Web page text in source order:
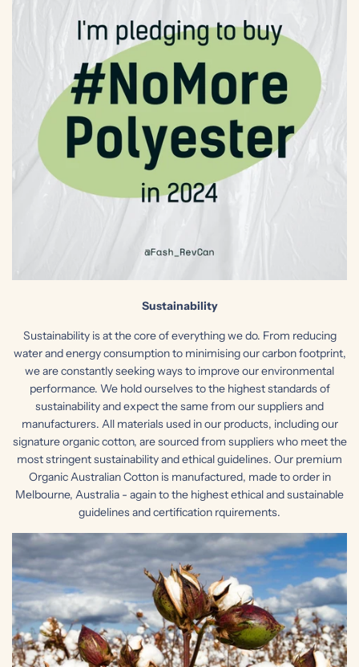
Sustainability
Sustainability is at the core of everything we do. From reducing
water and energy consumption to minimising our carbon footprint,
we are constantly seeking ways to improve our environmental
performance. We hold ourselves to the highest standards of
sustainability and expect the same from our suppliers and
manufacturers. All materials used in our products, including our
signature organic cotton, are sourced from suppliers who meet the
most stringent sustainability and ethical guidelines. Our premium
Organic Australian Cotton is manufactured, made to order in
Melbourne, Australia - again to the highest ethical and sustainable
guidelines and certification rquirements.